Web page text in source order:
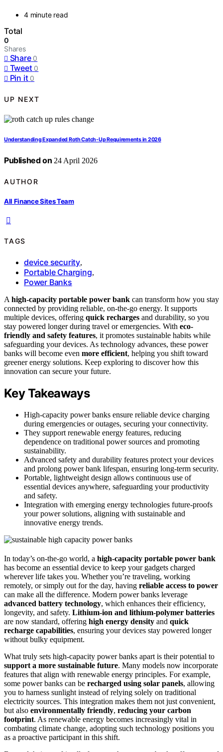
4 minute read
Total
0
Shares
Share 0
Tweet 0
Pin it 0
UP NEXT
Understanding Expanded Roth Catch-Up Requirements in 2026
Published on 24 April 2026
AUTHOR
All Finance Sites Team
TAGS
device security,
Portable Charging,
Power Banks
A high-capacity portable power bank can transform how you stay
connected by providing reliable, on-the-go energy. It supports
multiple devices, offering quick recharges and durability, so you
stay powered longer during travel or emergencies. With eco-
friendly and safety features, it promotes sustainable habits while
safeguarding your devices. As technology advances, these power
banks will become even more efficient, helping you shift toward
greener energy solutions. Keep exploring to discover how this
innovation can secure your future.
Key Takeaways
High-capacity power banks ensure reliable device charging
during emergencies or outages, securing your connectivity.
They support renewable energy features, reducing
dependence on traditional power sources and promoting
sustainability.
Advanced safety and durability features protect your devices
and prolong power bank lifespan, ensuring long-term security.
Portable, lightweight design allows continuous use of
essential devices anywhere, safeguarding your productivity
and safety.
Integration with emerging energy technologies future-proofs
your power solutions, aligning with sustainable and
innovative energy trends.
In today’s on-the-go world, a high-capacity portable power bank
has become an essential device to keep your gadgets charged
wherever life takes you. Whether you’re traveling, working
remotely, or simply out for the day, having reliable access to power
can make all the difference. Modern power banks leverage
advanced battery technology, which enhances their efficiency,
longevity, and safety. Lithium-ion and lithium-polymer batteries
are now standard, offering high energy density and quick
recharge capabilities, ensuring your devices stay powered longer
without bulky equipment.
What truly sets high-capacity power banks apart is their potential to
support a more sustainable future. Many models now incorporate
features that align with renewable energy principles. For example,
some power banks can be recharged using solar panels, allowing
you to harness sunlight instead of relying solely on traditional
electricity sources. This integration makes them not just convenient,
but also environmentally friendly, reducing your carbon
footprint. As renewable energy becomes increasingly vital in
combating climate change, adopting such technology positions you
as a proactive participant in this shift.